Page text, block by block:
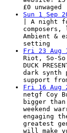
£0 unwaged
Sun 1 Sep
| A night
Ambient &
setting
Fri 23 Aug
Riot, So-So
DUCK
dark synth
support
Fri 16 Aug
netgf Coy
bigger
weekend
engaging
greatest
will make